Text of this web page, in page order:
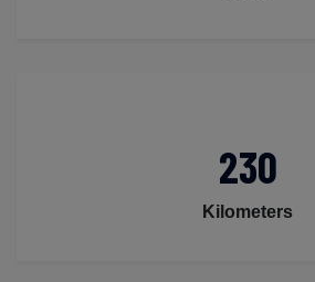
230
Kilometers